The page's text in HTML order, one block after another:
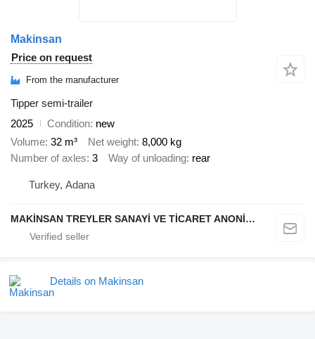
Makinsan
Price on request
From the manufacturer
Tipper semi-trailer
2025
Condition new
Volume 32 m³ Net weight 8,000 kg
Number of axles 3 Way of unloading rear
Turkey, Adana
MAKİNSAN TREYLER SANAYİ VE TİCARET ANONİM ŞİRKETİ
Details on Makinsan